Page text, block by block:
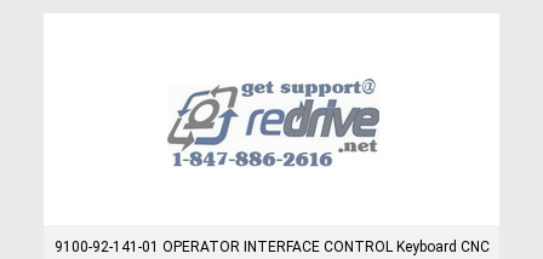
9100-92-141-01 OPERATOR INTERFACE CONTROL Keyboard CNC